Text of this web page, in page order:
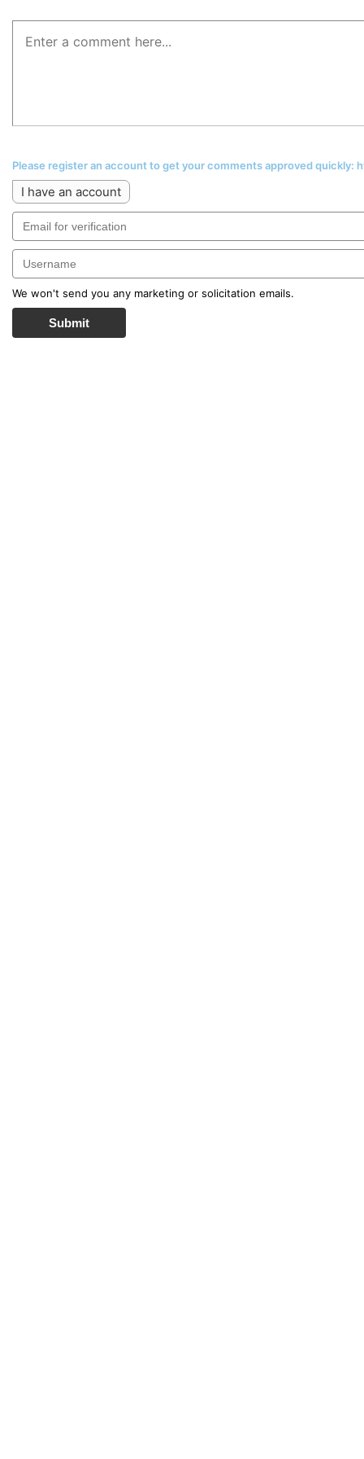
Please register an account to get your comments approved
I have an account
We won't send you any marketing or solicitation emails.
Submit